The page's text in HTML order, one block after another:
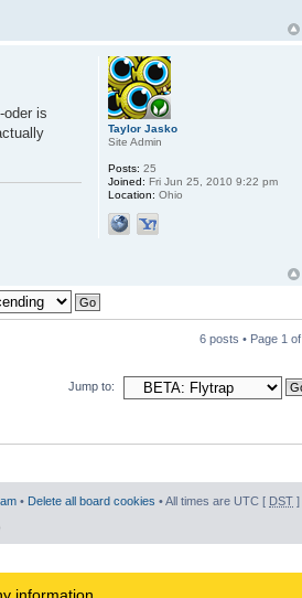
is
Taylor Jasko
Site Admin
Posts: 25
Joined: Fri Jun 25, 2010 9:22 pm
Location: Ohio
6 posts • Page 1 of
Jump to:
• Delete all board cookies • All times are UTC [ DST ]
information